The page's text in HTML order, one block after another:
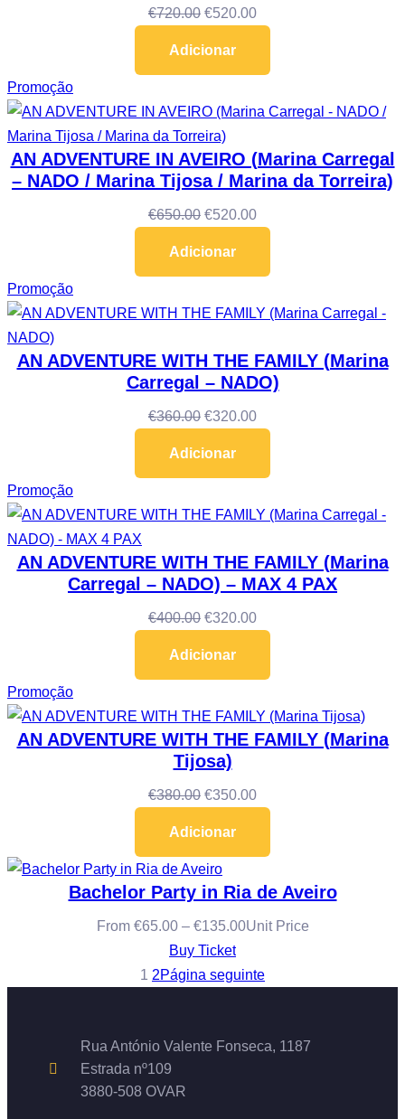
€720.00 €520.00
Adicionar
Promoção
AN ADVENTURE IN AVEIRO (Marina Carregal
– NADO / Marina Tijosa / Marina da Torreira)
€650.00 €520.00
Adicionar
Promoção
AN ADVENTURE WITH THE FAMILY (Marina
Carregal – NADO)
€360.00 €320.00
Adicionar
Promoção
AN ADVENTURE WITH THE FAMILY (Marina
Carregal – NADO) – MAX 4 PAX
€400.00 €320.00
Adicionar
Promoção
AN ADVENTURE WITH THE FAMILY (Marina
Tijosa)
€380.00 €350.00
Adicionar
Bachelor Party in Ria de Aveiro
From €65.00– €135.00Unit Price
Buy Ticket
1 2Página seguinte
Rua António Valente Fonseca, 1187
Estrada nº109
3880-508 OVAR